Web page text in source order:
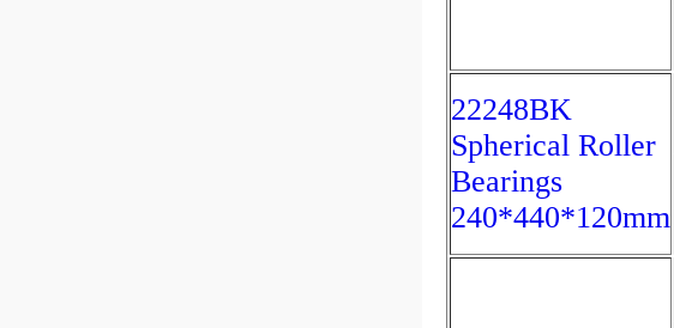
22248BK
Spherical Roller
Bearings
240*440*120mm